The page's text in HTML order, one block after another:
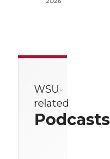
WSU-
related
Podcasts